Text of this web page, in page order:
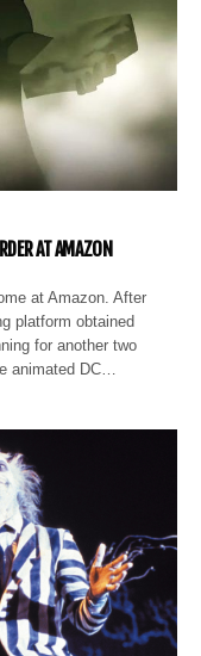
AT AMAZON
at Amazon. After
platform obtained
for another two
animated DC…